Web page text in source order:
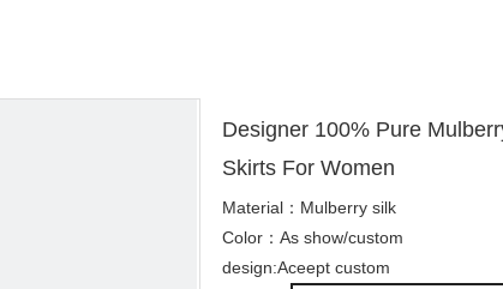
Designer 100% Pure
Skirts For Women
Material：Mulberry silk
Color：As show/custom
design:Aceept custom